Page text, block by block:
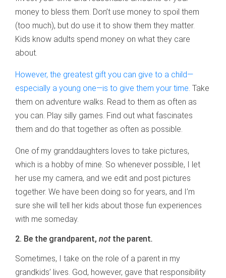
money to bless them. Don’t use money to spoil them
(too much), but do use it to show them they matter.
Kids know adults spend money on what they care
about.
However, the greatest gift you can give to a child—
especially a young one—is to give them your time. Take
them on adventure walks. Read to them as often as
you can. Play silly games. Find out what fascinates
them and do that together as often as possible.
One of my granddaughters loves to take pictures,
which is a hobby of mine. So whenever possible, I let
her use my camera, and we edit and post pictures
together. We have been doing so for years, and I’m
sure she will tell her kids about those fun experiences
with me someday.
2. Be the grandparent, not the parent.
Sometimes, I take on the role of a parent in my
grandkids’ lives. God, however, gave that responsibility